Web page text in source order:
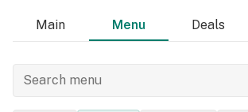
Main Menu Deals